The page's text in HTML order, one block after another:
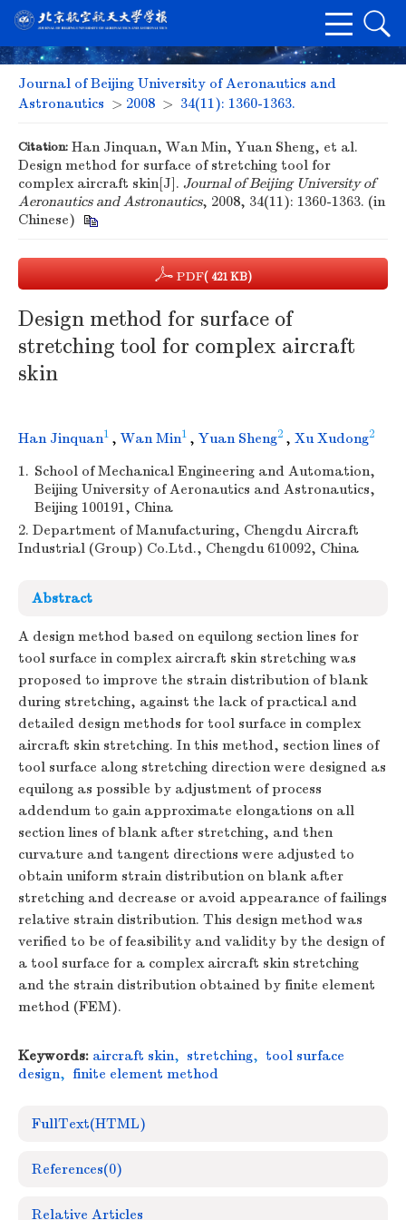
Journal of Beijing University of Aeronautics and
Astronautics > 2008 > 34(11): 1360-1363.
Citation: Han Jinquan, Wan Min, Yuan Sheng, et al.
Design method for surface of stretching tool for
complex aircraft skin[J]. Journal of Beijing University of
Aeronautics and Astronautics, 2008, 34(11): 1360-1363. (in
Chinese)
PDF( 421 KB)
Design method for surface of
stretching tool for complex aircraft
skin
Han Jinquan1 , Wan Min1 , Yuan Sheng2 , Xu Xudong2
1. School of Mechanical Engineering and Automation,
Beijing University of Aeronautics and Astronautics,
Beijing 100191, China
2. Department of Manufacturing, Chengdu Aircraft
Industrial (Group) Co.Ltd., Chengdu 610092, China
Abstract
A design method based on equilong section lines for
tool surface in complex aircraft skin stretching was
proposed to improve the strain distribution of blank
during stretching, against the lack of practical and
detailed design methods for tool surface in complex
aircraft skin stretching. In this method, section lines of
tool surface along stretching direction were designed as
equilong as possible by adjustment of process
addendum to gain approximate elongations on all
section lines of blank after stretching, and then
curvature and tangent directions were adjusted to
obtain uniform strain distribution on blank after
stretching and decrease or avoid appearance of failings
relative strain distribution. This design method was
verified to be of feasibility and validity by the design of
a tool surface for a complex aircraft skin stretching
and the strain distribution obtained by finite element
method (FEM).
Keywords: aircraft skin, stretching, tool surface
design, finite element method
FullText(HTML)
References(0)
Relative Articles